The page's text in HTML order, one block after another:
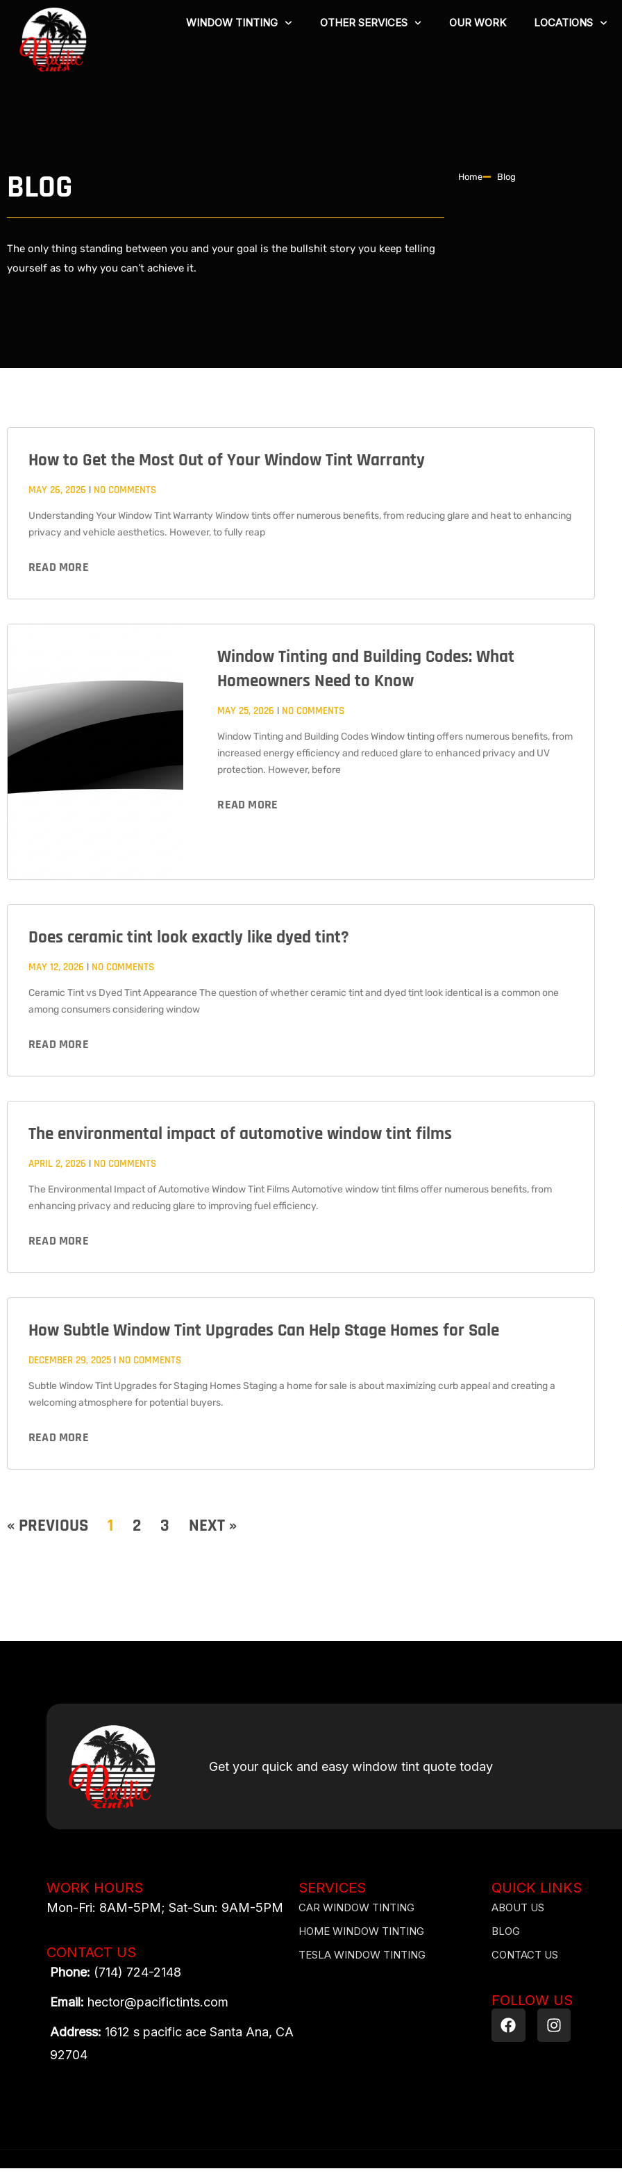
content
WINDOW TINTING OTHER SERVICES OUR WORK LOCATIONS
BLOG
The only thing standing between you and your goal is the bullshit story you keep telling
yourself as to why you can’t achieve it.
Home Blog
How to Get the Most Out of Your Window Tint Warranty
MAY 26, 2026 NO COMMENTS
Understanding Your Window Tint Warranty Window tints offer numerous benefits, from reducing glare and heat to enhancing
privacy and vehicle aesthetics. However, to fully reap
READ MORE
Window Tinting and Building Codes: What
Homeowners Need to Know
MAY 25, 2026 NO COMMENTS
Window Tinting and Building Codes Window tinting offers numerous benefits, from
increased energy efficiency and reduced glare to enhanced privacy and UV
protection. However, before
READ MORE
Does ceramic tint look exactly like dyed tint?
MAY 12, 2026 NO COMMENTS
Ceramic Tint vs Dyed Tint Appearance The question of whether ceramic tint and dyed tint look identical is a common one
among consumers considering window
READ MORE
The environmental impact of automotive window tint films
APRIL 2, 2026 NO COMMENTS
The Environmental Impact of Automotive Window Tint Films Automotive window tint films offer numerous benefits, from
enhancing privacy and reducing glare to improving fuel efficiency.
READ MORE
How Subtle Window Tint Upgrades Can Help Stage Homes for Sale
DECEMBER 29, 2025 NO COMMENTS
Subtle Window Tint Upgrades for Staging Homes Staging a home for sale is about maximizing curb appeal and creating a
welcoming atmosphere for potential buyers.
READ MORE
« PREVIOUS
PAGE
1
PAGE
2 3 NEXT »
Get your quick and easy window tint quote today
WORK HOURS
Mon-Fri: 8AM-5PM​; Sat-Sun: 9AM-5PM​
CONTACT US
Phone: (714) 724-2148
Email: hector@pacifictints.com
Address: 1612 s pacific ace Santa Ana, CA
92704
SERVICES
CAR WINDOW TINTING
HOME WINDOW TINTING
TESLA WINDOW TINTING
QUICK LINKS
ABOUT US
BLOG
CONTACT US
FOLLOW US
F
a
c
I
n
s